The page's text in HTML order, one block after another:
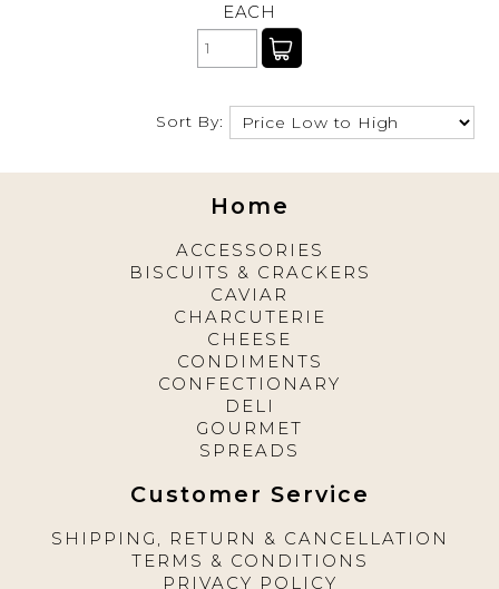
SPREADS
ABOUT US
EACH
Sort By:
Home
ACCESSORIES
BISCUITS & CRACKERS
CAVIAR
CHARCUTERIE
CHEESE
CONDIMENTS
CONFECTIONARY
DELI
GOURMET
SPREADS
Customer Service
SHIPPING, RETURN & CANCELLATION
TERMS & CONDITIONS
PRIVACY POLICY